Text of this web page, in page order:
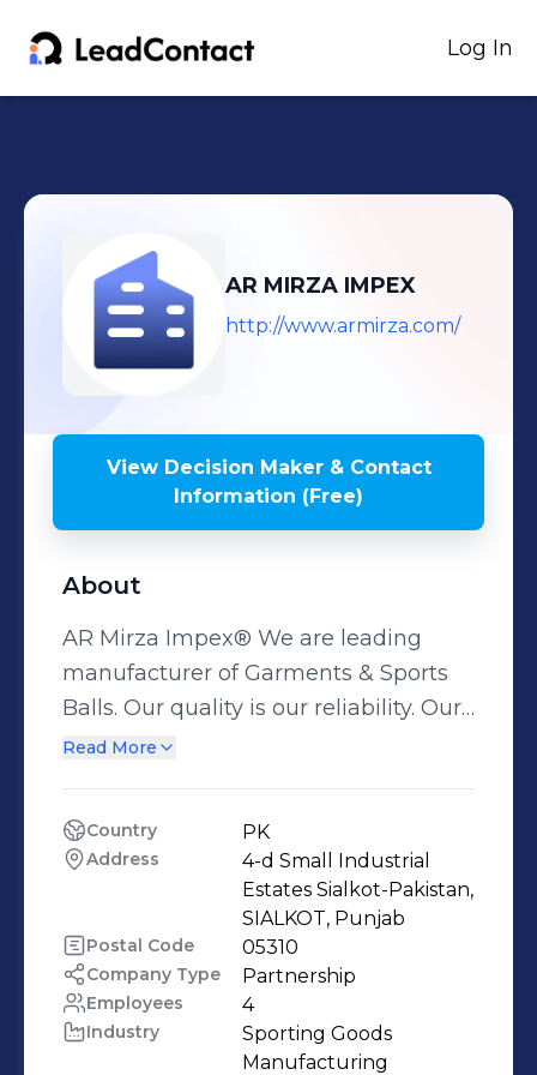
Log In
AR MIRZA IMPEX
http://www.armirza.com/
View Decision Maker & Contact
Information (Free)
About
AR Mirza Impex® We are leading
manufacturer of Garments & Sports
Balls. Our quality is our reliability. Our
Mission: We give comfort, confidence,
more & more attractive because we
understand sports. History: We are in
this business since 1986. We started
as a trading company and continuous
our growth in both forward and
backward integration. Achievements:
We are provider of raw material for
Read More
Country PK
Address
4-d Small Industrial
Estates Sialkot-Pakistan,
SIALKOT, Punjab
Postal Code 05310
Company Type Partnership
Employees 4
Industry
Sporting Goods
Manufacturing